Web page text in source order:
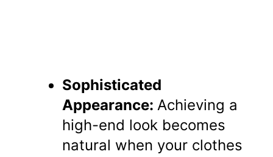
Sophisticated
Appearance: Achieving a
high-end look becomes
natural when your clothes